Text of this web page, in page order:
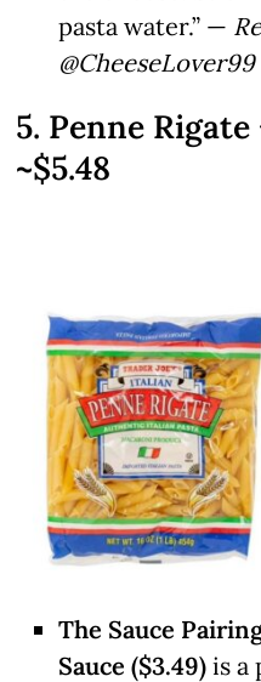
pasta water.” —
@CheeseLover99
5. Penne
~$5.48
The Sauce
Sauce ($3.49) is a